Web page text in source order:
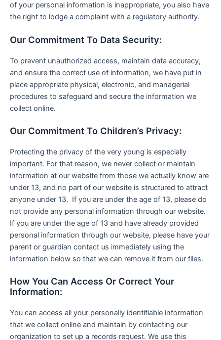
of your personal information is inappropriate, you also have
the right to lodge a complaint with a regulatory authority.
Our Commitment To Data Security:
To prevent unauthorized access, maintain data accuracy,
and ensure the correct use of information, we have put in
place appropriate physical, electronic, and managerial
procedures to safeguard and secure the information we
collect online.
Our Commitment To Children’s Privacy:
Protecting the privacy of the very young is especially
important. For that reason, we never collect or maintain
information at our website from those we actually know are
under 13, and no part of our website is structured to attract
anyone under 13. If you are under the age of 13, please do
not provide any personal information through our website.
If you are under the age of 13 and have already provided
personal information through our website, please have your
parent or guardian contact us immediately using the
information below so that we can remove it from our files.
How You Can Access Or Correct Your
Information:
You can access all your personally identifiable information
that we collect online and maintain by contacting our
organization to set up a records request. We use this